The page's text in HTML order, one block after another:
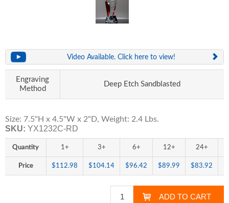
Video Available. Click here to view!
Engraving
Method
Deep Etch Sandblasted
Size: 7.5"H x 4.5"W x 2"D, Weight: 2.4 Lbs.
SKU: YX1232C-RD
Quantity 1+ 3+ 6+ 12+ 24+
Price $112.98 $104.14 $96.42 $89.99 $83.92